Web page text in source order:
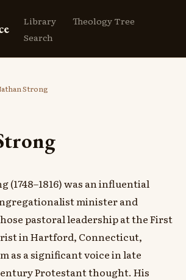
Library
Theology Tree
Search
Strong
(1748–1816) was an influential
minister and
pastoral leadership at the First
in Hartford, Connecticut,
as a significant voice in late
Protestant thought. His